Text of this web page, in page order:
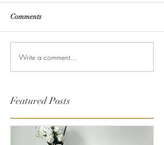
Comments
Write a comment...
Featured Posts